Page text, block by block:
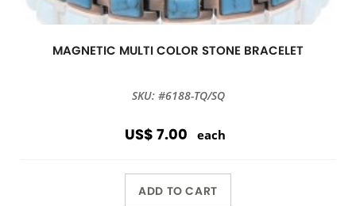
MAGNETIC MULTI COLOR STONE BRACELET
SKU: #6188-TQ/SQ
US$ 7.00 each
ADD TO CART